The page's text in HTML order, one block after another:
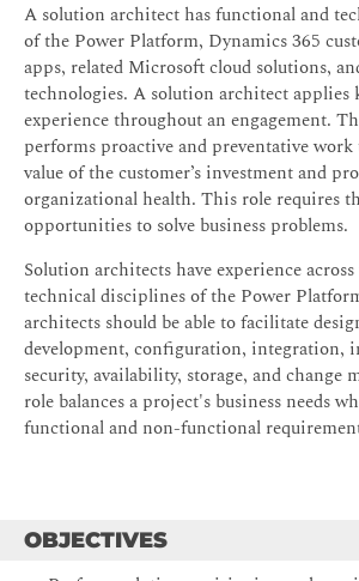
A solution architect has functional and
of the Power Platform, Dynamics 365
apps, related Microsoft cloud solutions,
technologies. A solution architect applies
experience throughout an engagement.
performs proactive and preventative work
value of the customer’s investment and
organizational health. This role requires
opportunities to solve business problems.
Solution architects have experience
technical disciplines of the Power
architects should be able to facilitate
development, configuration, integration,
security, availability, storage, and change
role balances a project's business needs
functional and non-functional
OBJECTIVES